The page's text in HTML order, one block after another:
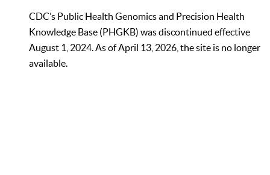
CDC’s Public Health Genomics and Precision Health
Knowledge Base (PHGKB) was discontinued effective
August 1, 2024. As of April 13, 2026, the site is no longer
available.